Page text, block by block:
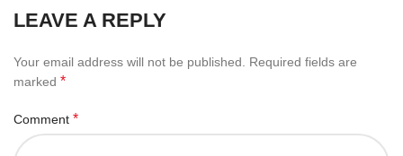
LEAVE A REPLY
Your email address will not be published. Required fields are
marked *
Comment *